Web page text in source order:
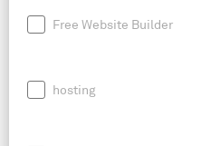
Free Website Builder
hosting